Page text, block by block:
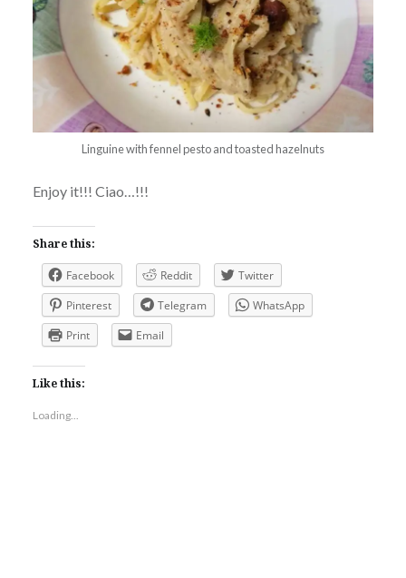
Linguine with fennel pesto and toasted hazelnuts
Enjoy it!!! Ciao…!!!
Share this:
Facebook Reddit
Twitter
Pinterest
Telegram
WhatsApp
Print
Email
Like this:
Loading...